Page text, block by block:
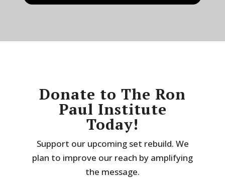
Donate to The Ron
Paul Institute
Today!
Support our upcoming set rebuild. We
plan to improve our reach by amplifying
the message.